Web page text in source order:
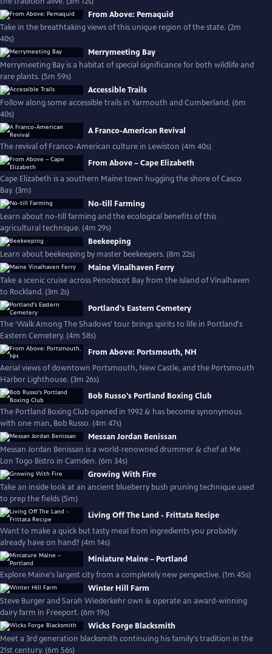
From Above: Pemaquid
Take in the breathtaking views of this unique region of the state. (2m
40s)
Merrymeeting Bay
Merrymeeting Bay is a habitat of special significance for both wildlife and
rare plants. (5m 59s)
Accessible Trails
Follow along some accessible trails in Yarmouth and Cumberland. (6m
40s)
A Franco-American Revival
The revival of Franco-American culture in Lewiston (4m 40s)
From Above – Cape Elizabeth
Cape Elizabeth is a southern Maine town hugging the shore of Casco
Bay. (3m)
No-till Farming
Learn about no-till farming and the ecological benefits of this
agricultural technique. (4m 29s)
Beekeeping
Learn about beekeeping by master beekeepers. (8m 22s)
Maine Vinalhaven Ferry
Take a scenic cruise across Penobscot Bay from the island of Vinalhaven
to Rockland. (3m 2s)
Portland's Eastern Cemetery
The 'Walk Among The Shadows' tour brings spirits to life in Portland's
Eastern Cemetery. (4m 58s)
From Above: Portsmouth, NH
Aerial views of downtown Portsmouth, New Castle, and the Portsmouth
Harbor Lighthouse. (3m 26s)
Bob Russo's Portland Boxing Club
The Portland Boxing Club opened in 1992 & has become synonymous
with one man, Bob Russo. (4m 47s)
Messan Jordan Benissan
Messan Jordan Benissan is a world-renowned drummer & chef at Me
Lon Togo Bistro in Camden. (6m 34s)
Growing With Fire
Take an inside look at an ancient blueberry bush pruning technique used
to prep the fields (5m)
Living Off The Land - Frittata Recipe
Want to make a quick but tasty meal from ingredients you probably
already have on hand? (4m 14s)
Miniature Maine – Portland
Explore Maine's largest city from a completely new perspective. (1m 45s)
Winter Hill Farm
Steve Burger and Sarah Wiederkehr own & operate an award-winning
dairy farm in Freeport. (6m 19s)
Wicks Forge Blacksmith
Meet a 3rd generation blacksmith continuing his family's tradition in the
21st century. (6m 56s)